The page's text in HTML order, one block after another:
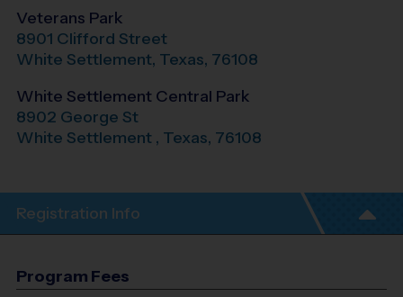
Veterans Park
8901 Clifford Street
White Settlement, Texas, 76108
White Settlement Central Park
8902 George St
White Settlement , Texas, 76108
Registration Info
Program Fees